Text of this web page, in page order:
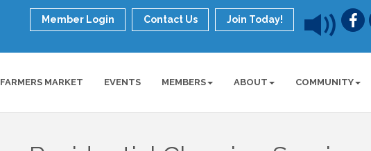
Member Login Contact Us Join Today!
FARMERS MARKET EVENTS MEMBERS ABOUT COMMUNITY